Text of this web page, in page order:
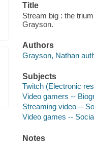
Title
Stream big : the
Grayson.
Authors
Grayson, Nathan
Subjects
Twitch (Electronic
Video gamers --
Streaming video --
Video games --
Notes